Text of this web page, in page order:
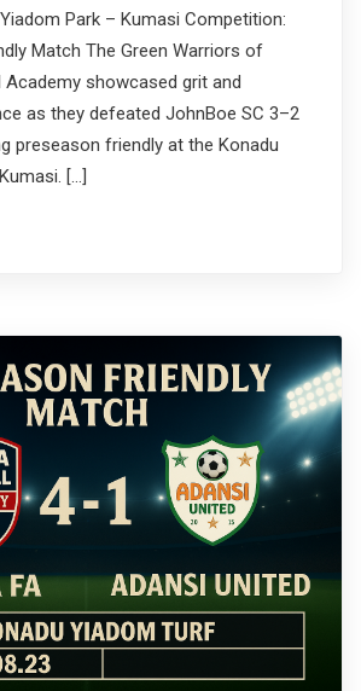
Park – Kumasi Competition:
Match The Green Warriors of
Academy showcased grit and
as they defeated JohnBoe SC 3–2
preseason friendly at the Konadu
[…]